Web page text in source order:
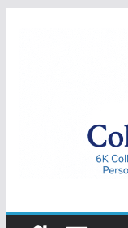
Portal